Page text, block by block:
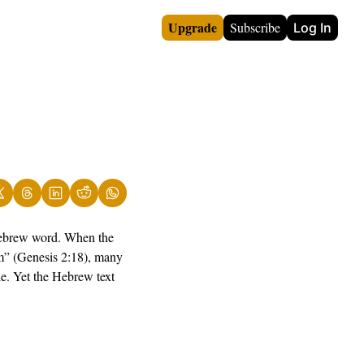
Upgrade Subscribe Log In
word. When the
(Genesis 2:18), many
Yet the Hebrew text